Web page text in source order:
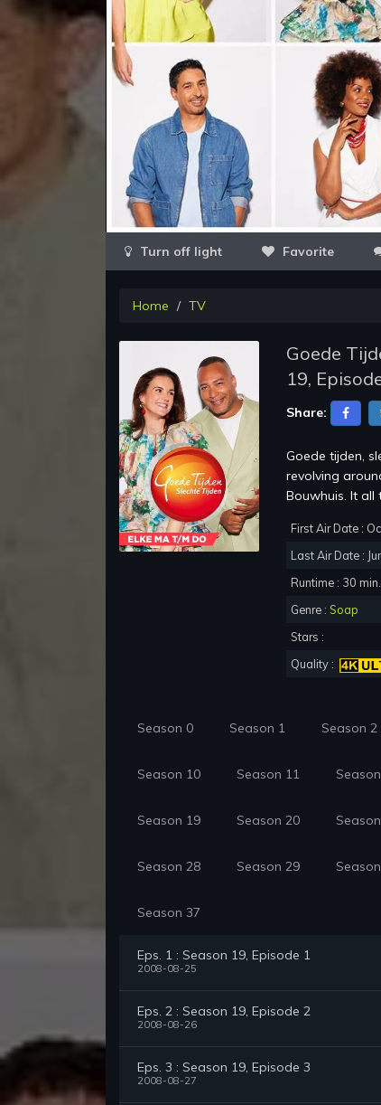
Favorite
Home TV
Goede
19,
Share:
Goede tijden,
revolving
Bouwhuis. It all
First Air Date :
Last Air Date :
Runtime : 30 min.
Genre : Soap
Stars :
Quality :
Season 0 Season 1 Season 2
Season 10 Season 11
Season 19 Season 20
Season 28 Season 29
Season 37
Eps. 1 : Season 19, Episode 1
2008-08-25
Eps. 2 : Season 19, Episode 2
2008-08-26
Eps. 3 : Season 19, Episode 3
2008-08-27